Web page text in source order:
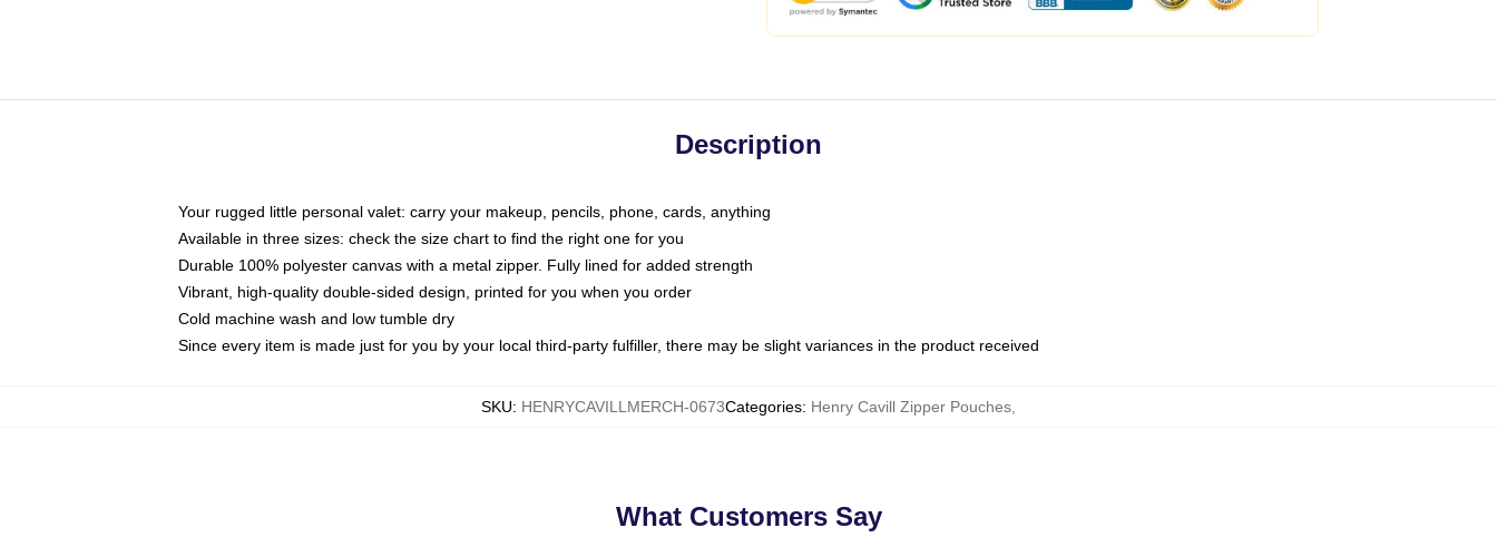
Description
Your rugged little personal valet: carry your makeup, pencils, phone, cards, anything
Available in three sizes: check the size chart to find the right one for you
Durable 100% polyester canvas with a metal zipper. Fully lined for added strength
Vibrant, high-quality double-sided design, printed for you when you order
Cold machine wash and low tumble dry
Since every item is made just for you by your local third-party fulfiller, there may be slight variances in the product received
SKU: HENRYCAVILLMERCH-0673Categories: Henry Cavill Zipper Pouches
What Customers Say